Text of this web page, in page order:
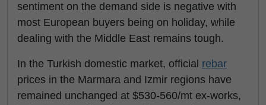
sentiment on the demand side is negative with
most European buyers being on holiday, while
dealing with the Middle East remains tough.
In the Turkish domestic market, official rebar
prices in the Marmara and Izmir regions have
remained unchanged at $530-560/mt ex-works,